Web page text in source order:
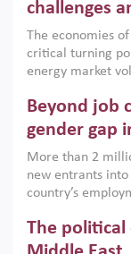
the region, they
growth when
implemented
institutions.
challenges
The economies
critical turning
energy market
models. This
only an
economic
Beyond job
gender gap
More than 2
new entrants into
country’s
low despite
on the second
The